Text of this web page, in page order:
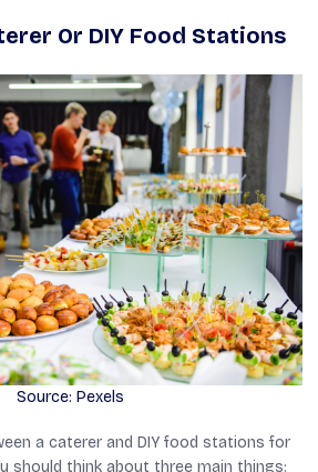
Or DIY Food Stations
Source: Pexels
a caterer and DIY food stations for
should think about three main things: